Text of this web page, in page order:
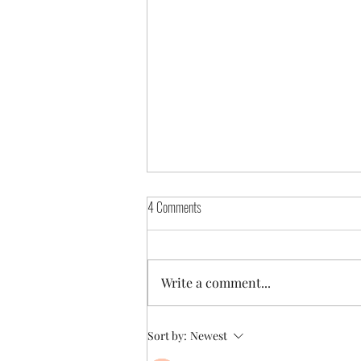
The Fatphobic Noise
4 Comments
Write a comment...
Sort by: Newest